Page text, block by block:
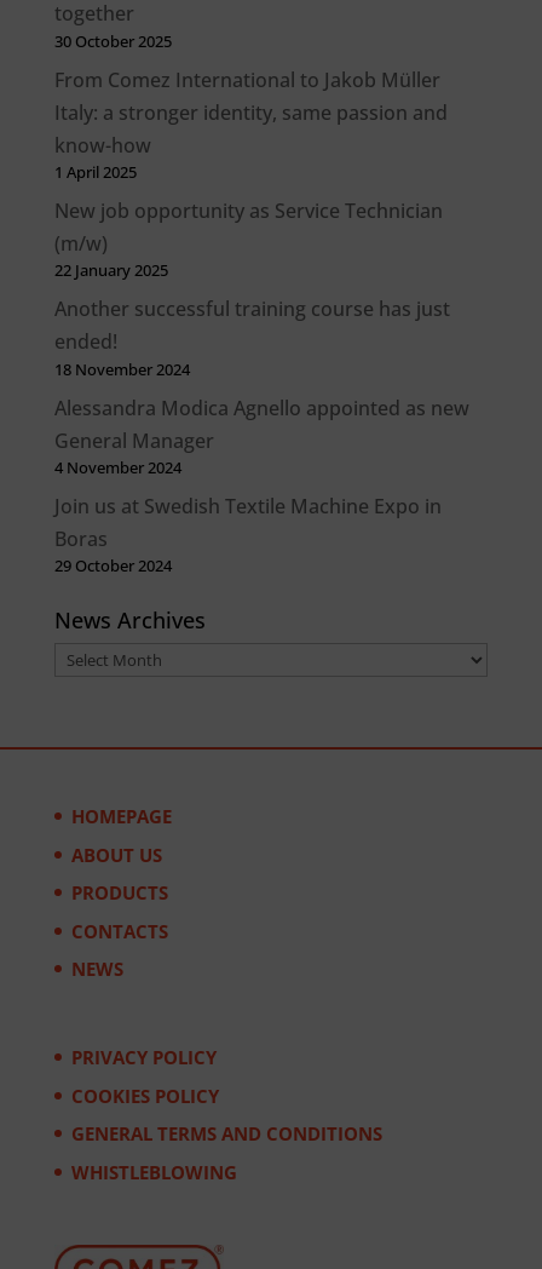
together
30 October 2025
From Comez International to Jakob Müller
Italy: a stronger identity, same passion and
know-how
1 April 2025
New job opportunity as Service Technician
(m/w)
22 January 2025
Another successful training course has just
ended!
18 November 2024
Alessandra Modica Agnello appointed as new
General Manager
4 November 2024
Join us at Swedish Textile Machine Expo in
Boras
29 October 2024
News Archives
News
HOMEPAGE
ABOUT US
PRODUCTS
CONTACTS
NEWS
PRIVACY POLICY
COOKIES POLICY
GENERAL TERMS AND CONDITIONS
WHISTLEBLOWING